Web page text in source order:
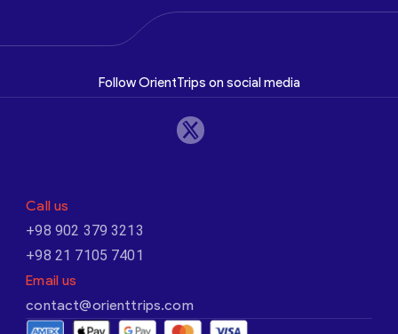
Follow OrientTrips on social media
Call us
+98 902 379 3213
+98 21 7105 7401
Email us
contact@orienttrips.com